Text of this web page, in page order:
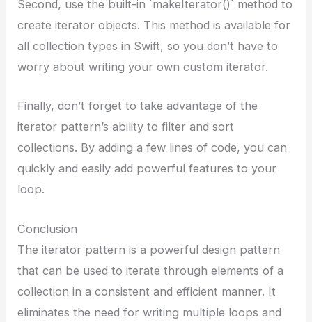
Second, use the built-in `makeIterator()` method to
create iterator objects. This method is available for
all collection types in Swift, so you don’t have to
worry about writing your own custom iterator.
Finally, don’t forget to take advantage of the
iterator pattern’s ability to filter and sort
collections. By adding a few lines of code, you can
quickly and easily add powerful features to your
loop.
Conclusion
The iterator pattern is a powerful design pattern
that can be used to iterate through elements of a
collection in a consistent and efficient manner. It
eliminates the need for writing multiple loops and